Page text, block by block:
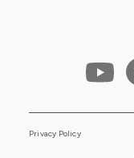
Privacy Policy